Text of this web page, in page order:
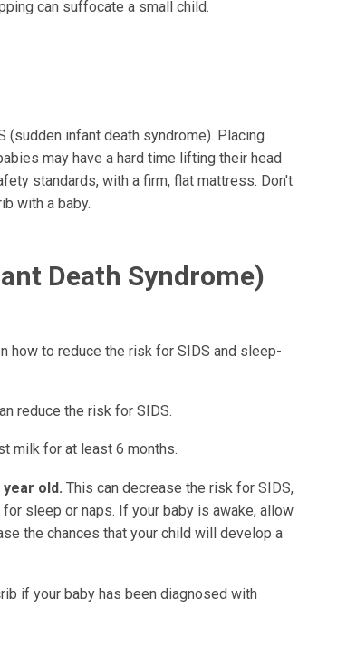
can suffocate a small child.
infant death syndrome). Placing
may have a hard time lifting their head
standards, with a firm, flat mattress. Don't
with a baby.
Death Syndrome)
how to reduce the risk for SIDS and sleep-
reduce the risk for SIDS.
milk for at least 6 months.
old. This can decrease the risk for SIDS,
sleep or naps. If your baby is awake, allow
the chances that your child will develop a
if your baby has been diagnosed with